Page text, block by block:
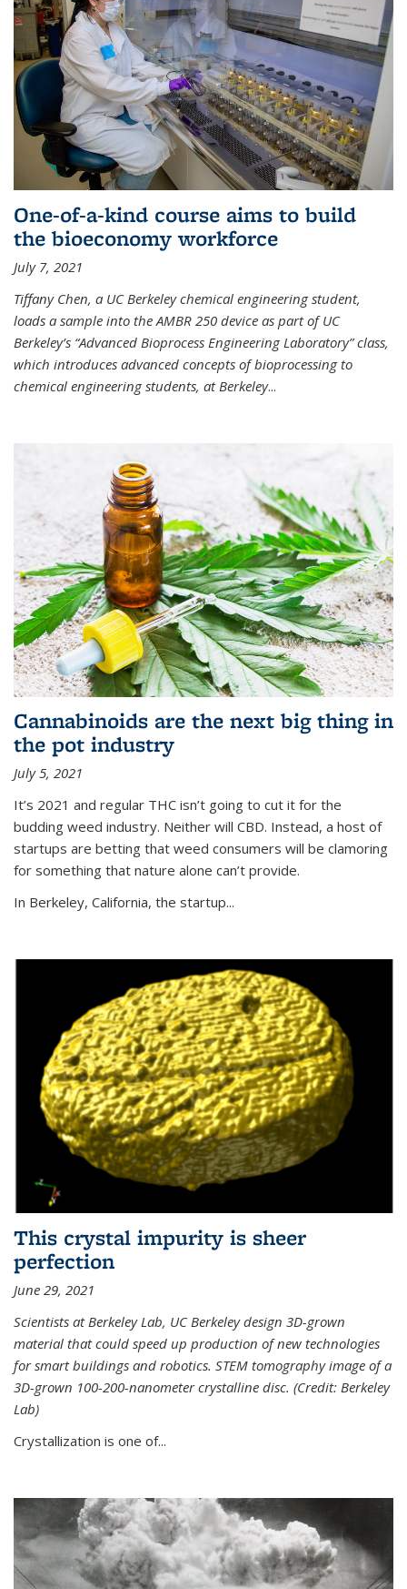
One-of-a-kind course aims to build
the bioeconomy workforce
July 7, 2021
Tiffany Chen, a UC Berkeley chemical engineering student,
loads a sample into the AMBR 250 device as part of UC
Berkeley’s “Advanced Bioprocess Engineering Laboratory” class,
which introduces advanced concepts of bioprocessing to
chemical engineering students, at Berkeley...
Cannabinoids are the next big thing in
the pot industry
July 5, 2021
It’s 2021 and regular THC isn’t going to cut it for the
budding weed industry. Neither will CBD. Instead, a host of
startups are betting that weed consumers will be clamoring
for something that nature alone can’t provide.
In Berkeley, California, the startup...
This crystal impurity is sheer
perfection
June 29, 2021
Scientists at Berkeley Lab, UC Berkeley design 3D-grown
material that could speed up production of new technologies
for smart buildings and robotics. STEM tomography image of a
3D-grown 100-200-nanometer crystalline disc. (Credit: Berkeley
Lab)
Crystallization is one of...